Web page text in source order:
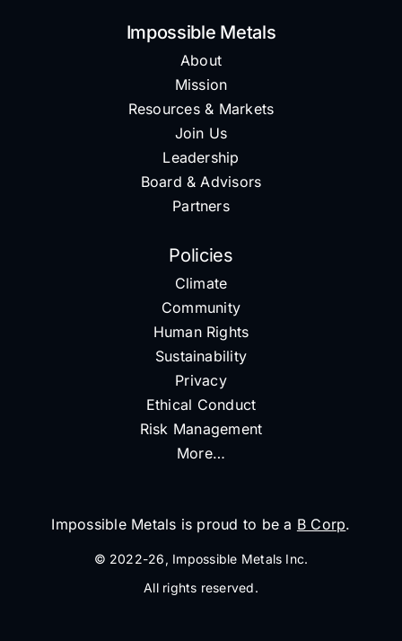
Impossible Metals
About
Mission
Resources & Markets
Join Us
Leadership
Board & Advisors
Partners
Policies
Climate
Community
Human Rights
Sustainability
Privacy
Ethical Conduct
Risk Management
More…
Impossible Metals is proud to be a B Corp.
© 2022-26, Impossible Metals Inc.
All rights reserved.